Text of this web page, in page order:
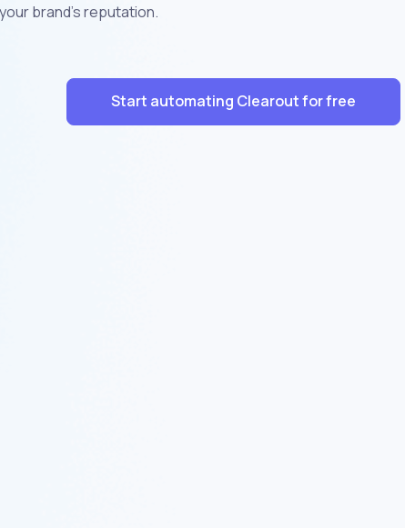
brand's reputation.
Start automating Clearout for free